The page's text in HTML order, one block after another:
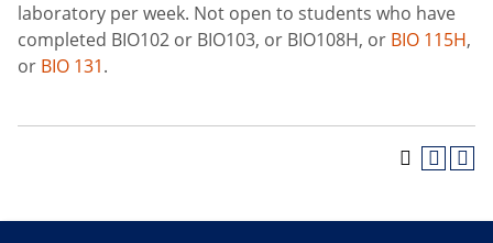
laboratory per week. Not open to students who have
completed BIO102 or BIO103, or BIO108H, or BIO 115H,
or BIO 131.